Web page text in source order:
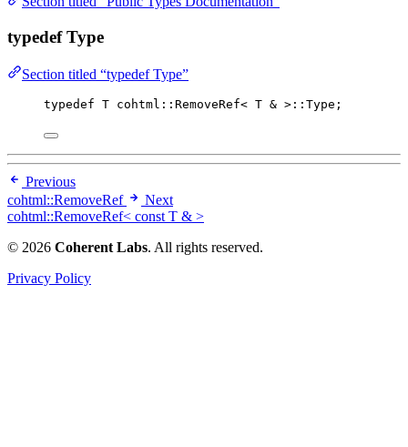
typedef Type
Section titled “typedef Type”
typedef T cohtml::RemoveRef< T & >::Type;
Previous
cohtml::RemoveRef
Next
cohtml::RemoveRef< const T & >
© 2026 Coherent Labs. All rights reserved.
Privacy Policy